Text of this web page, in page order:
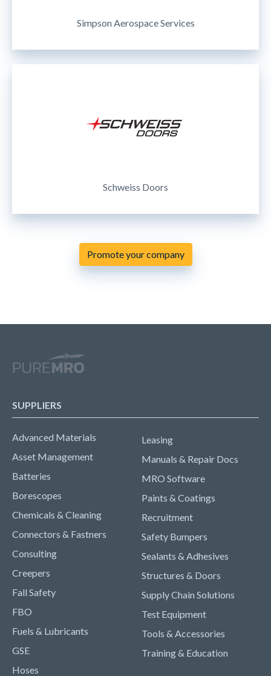
Simpson Aerospace Services
Schweiss Doors
Promote your company
SUPPLIERS
Advanced Materials
Asset Management
Batteries
Borescopes
Chemicals & Cleaning
Connectors & Fastners
Consulting
Creepers
Fall Safety
FBO
Fuels & Lubricants
GSE
Hoses
Leasing
Manuals & Repair Docs
MRO Software
Paints & Coatings
Recruitment
Safety Bumpers
Sealants & Adhesives
Structures & Doors
Supply Chain Solutions
Test Equipment
Tools & Accessories
Training & Education